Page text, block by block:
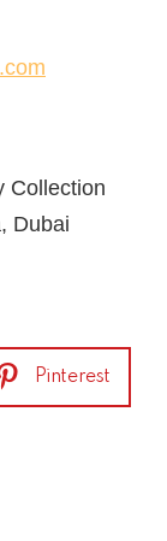
Collection
Dubai
Pinterest